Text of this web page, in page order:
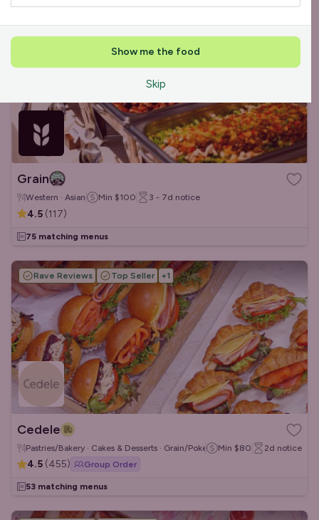
Reliability Rockstar +3 Featured
Grain
Western · Asian Min $100 3 - 7d notice
4.5 (117)
75 matching menus
Rave Reviews Top Seller +1
Cedele
Pastries/Bakery · Cakes & Desserts · Grain/Poke Bowls
Min $80 2d notice
4.5 (455) Group Order
53 matching menus
Show me the food
Skip